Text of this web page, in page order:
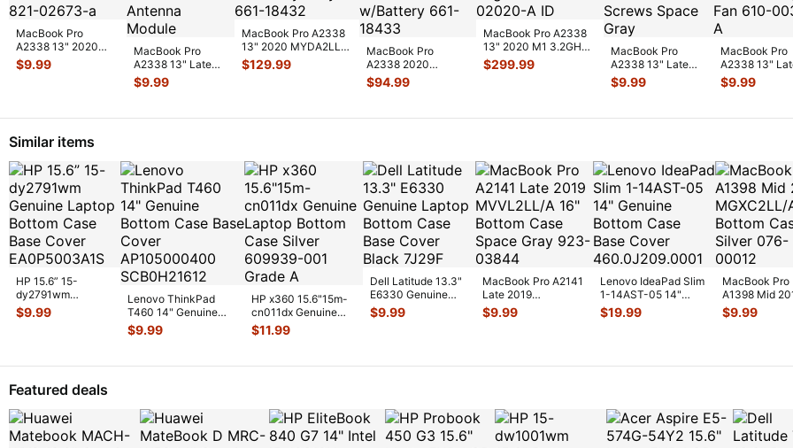
MacBook Pro
A2338 13" 2020
MYDA2LL/A Audio
Board Jack w/Cabl
$9.99
MacBook Pro
A2338 13" Late
2020 MYDA2LL/A
Rear Vent &
$9.99
MacBook Pro A2338
13" 2020 MYDA2LL/A
Top Case Palmrest
w/Bat...
$129.99
MacBook Pro
A2338 2020
MYDA2LL/A 13" Top
Case Palmrest
$94.99
MacBook Pro A2338
13" 2020 M1 3.2GHz
8CPU/8GPU 8/512
Logic B...
$299.99
MacBook Pro
A2338 13" Late
2020 MYDA2LL/A
Screw Set Screws
$9.99
MacBook Pro
A2338 13"
2020
CPU Cooling
$9.99
Similar items
HP 15.6” 15-
dy2791wm
Genuine Laptop
Bottom Case Base
$9.99
Lenovo ThinkPad
T460 14" Genuine
Bottom Case Base
Cover AP10
$9.99
HP x360 15.6"15m-
cn011dx Genuine
Laptop Bottom Case
Silver 6...
$11.99
Dell Latitude 13.3"
E6330 Genuine
Laptop Bottom
Case Base Co
$9.99
MacBook Pro A2141
Late 2019
MVVL2LL/A 16"
Bottom Case Space
$9.99
Lenovo IdeaPad Slim
1-14AST-05 14"
Genuine Bottom Case
Base...
$19.99
MacBook Pro
A1398 Mid
MGXC2LL/A
Bottom Case
$9.99
Featured deals